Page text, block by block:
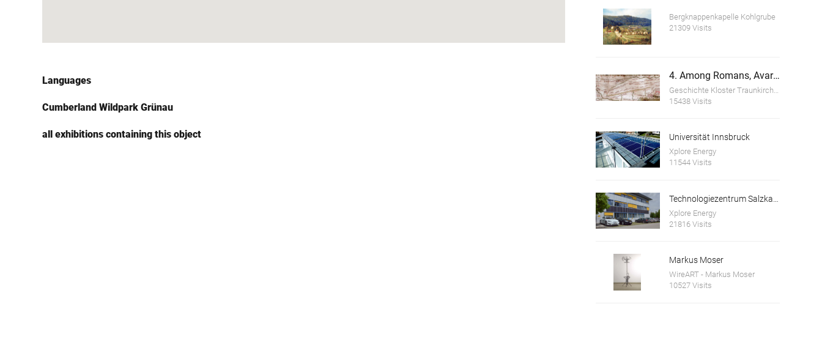
Languages
Cumberland Wildpark Grünau
all exhibitions containing this object
Bergknappenkapelle Kohlgrube
21309 Visits
4. Among Romans, Avars and Bavarians
Geschichte Kloster Traunkirchen
15438 Visits
Universität Innsbruck
Xplore Energy
11544 Visits
Xplore Energy
21816 Visits
Markus Moser
WireART - Markus Moser
10527 Visits